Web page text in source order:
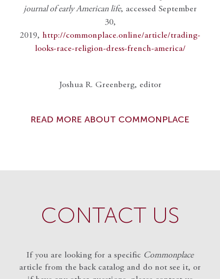
journal of early American life, accessed September
30,
2019, http://commonplace.online/article/trading-
looks-race-religion-dress-french-america/
Joshua R. Greenberg, editor
READ MORE ABOUT COMMONPLACE
CONTACT US
If you are looking for a specific Commonplace
article from the back catalog and do not see it, or